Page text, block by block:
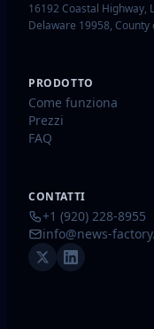
16192 Coastal Highway,
Delaware 19958, County
PRODOTTO
Come funziona
Prezzi
FAQ
CONTATTI
+1 (920) 228-8955
info@news-